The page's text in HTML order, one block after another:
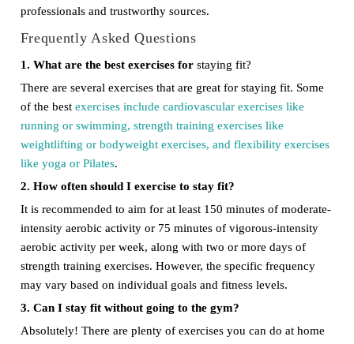
professionals and trustworthy sources.
Frequently Asked Questions
1. What are the best exercises for staying fit?
There are several exercises that are great for staying fit. Some
of the best exercises include cardiovascular exercises like
running or swimming, strength training exercises like
weightlifting or bodyweight exercises, and flexibility exercises
like yoga or Pilates.
2. How often should I exercise to stay fit?
It is recommended to aim for at least 150 minutes of moderate-
intensity aerobic activity or 75 minutes of vigorous-intensity
aerobic activity per week, along with two or more days of
strength training exercises. However, the specific frequency
may vary based on individual goals and fitness levels.
3. Can I stay fit without going to the gym?
Absolutely! There are plenty of exercises you can do at home